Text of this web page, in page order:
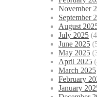
November
September
August
July 2025
June 2025
May 2025
April 2025
March 2025
February
January